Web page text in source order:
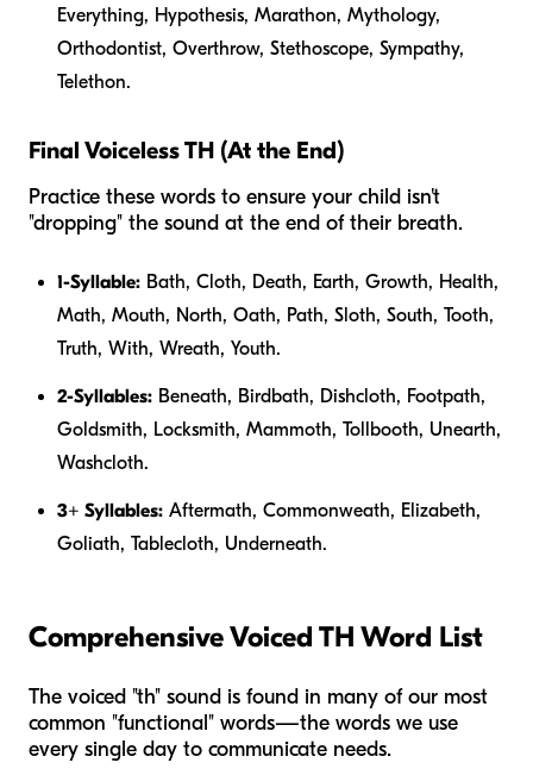
Everything, Hypothesis, Marathon, Mythology,
Orthodontist, Overthrow, Stethoscope, Sympathy,
Telethon.
Final Voiceless TH (At the End)
Practice these words to ensure your child isn't
"dropping" the sound at the end of their breath.
1-Syllable: Bath, Cloth, Death, Earth, Growth, Health,
Math, Mouth, North, Oath, Path, Sloth, South, Tooth,
Truth, With, Wreath, Youth.
2-Syllables: Beneath, Birdbath, Dishcloth, Footpath,
Goldsmith, Locksmith, Mammoth, Tollbooth, Unearth,
Washcloth.
3+ Syllables: Aftermath, Commonweath, Elizabeth,
Goliath, Tablecloth, Underneath.
Comprehensive Voiced TH Word List
The voiced "th" sound is found in many of our most
common "functional" words—the words we use
every single day to communicate needs.